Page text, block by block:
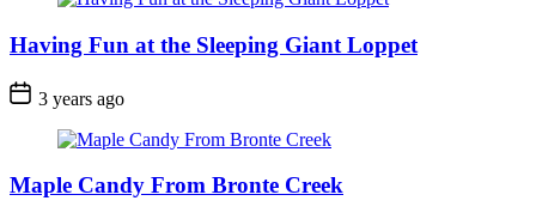
Having Fun at the Sleeping Giant Loppet
Post
Date
3 years ago
Maple Candy From Bronte Creek